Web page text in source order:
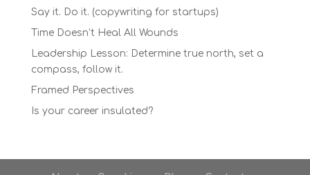
Say it. Do it. (copywriting for startups)
Time Doesn’t Heal All Wounds
Leadership Lesson: Determine true north, set a
compass, follow it.
Framed Perspectives
Is your career insulated?